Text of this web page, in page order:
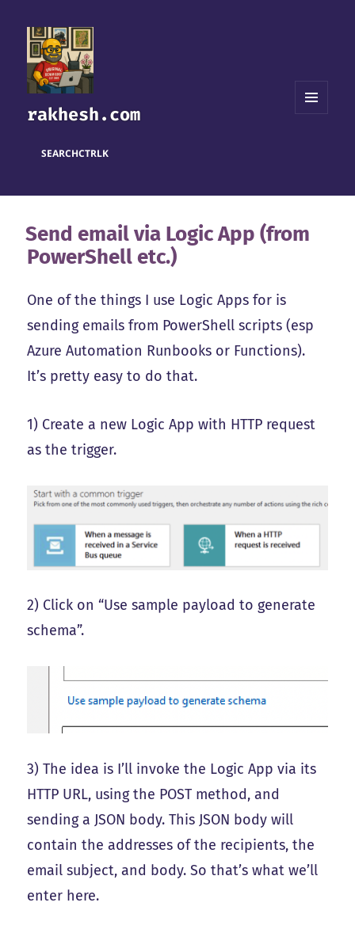
rakhesh.com
SEARCHCTRLK
Send email via Logic App (from
PowerShell etc.)
One of the things I use Logic Apps for is
sending emails from PowerShell scripts (esp
Azure Automation Runbooks or Functions).
It’s pretty easy to do that.
1) Create a new Logic App with HTTP request
as the trigger.
2) Click on “Use sample payload to generate
schema”.
3) The idea is I’ll invoke the Logic App via its
HTTP URL, using the POST method, and
sending a JSON body. This JSON body will
contain the addresses of the recipients, the
email subject, and body. So that’s what we’ll
enter here.